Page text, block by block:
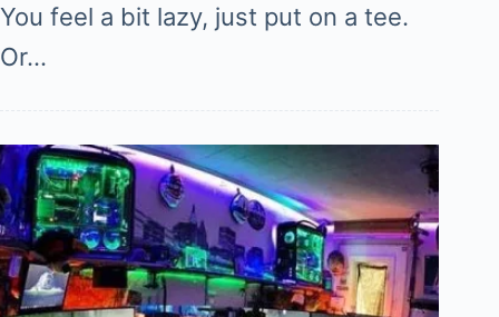
You feel a bit lazy, just put on a tee.
Or…